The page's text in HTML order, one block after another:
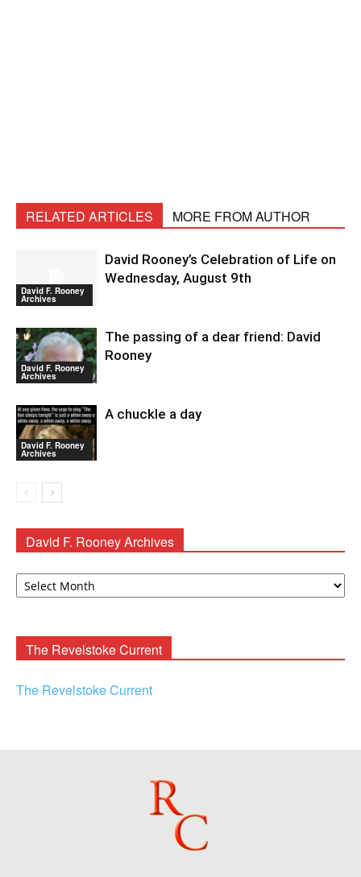
RELATED ARTICLES MORE FROM AUTHOR
David F. Rooney
Archives
David Rooney’s Celebration of Life on
Wednesday, August 9th
David F. Rooney
Archives
The passing of a dear friend: David
Rooney
David F. Rooney
Archives
A chuckle a day
David F. Rooney Archives
David
The Revelstoke Current
The Revelstoke Current